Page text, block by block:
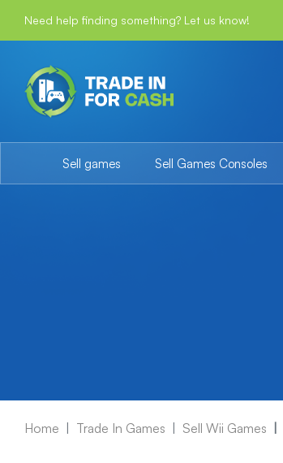
Need help finding something? Let us know!
Sell games Sell Games Consoles
Home Trade In Games Sell Wii Games